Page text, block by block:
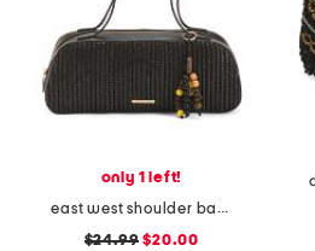
only 1 left!
east west shoulder bag with charm
$24.99 $20.00